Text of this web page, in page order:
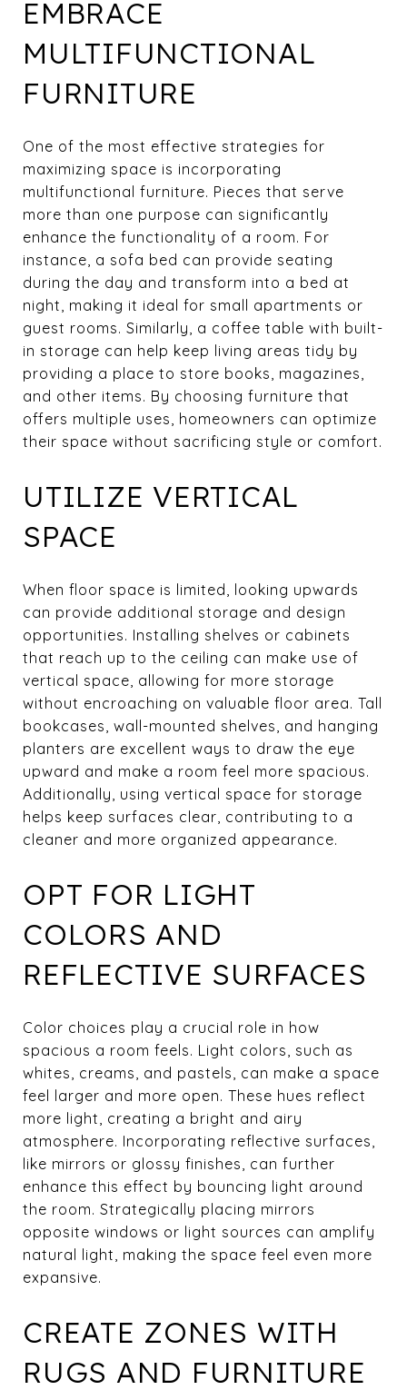
EMBRACE
MULTIFUNCTIONAL
FURNITURE
One of the most effective strategies for
maximizing space is incorporating
multifunctional furniture. Pieces that serve
more than one purpose can significantly
enhance the functionality of a room. For
instance, a sofa bed can provide seating
during the day and transform into a bed at
night, making it ideal for small apartments or
guest rooms. Similarly, a coffee table with built-
in storage can help keep living areas tidy by
providing a place to store books, magazines,
and other items. By choosing furniture that
offers multiple uses, homeowners can optimize
their space without sacrificing style or comfort.
UTILIZE VERTICAL
SPACE
When floor space is limited, looking upwards
can provide additional storage and design
opportunities. Installing shelves or cabinets
that reach up to the ceiling can make use of
vertical space, allowing for more storage
without encroaching on valuable floor area. Tall
bookcases, wall-mounted shelves, and hanging
planters are excellent ways to draw the eye
upward and make a room feel more spacious.
Additionally, using vertical space for storage
helps keep surfaces clear, contributing to a
cleaner and more organized appearance.
OPT FOR LIGHT
COLORS AND
REFLECTIVE SURFACES
Color choices play a crucial role in how
spacious a room feels. Light colors, such as
whites, creams, and pastels, can make a space
feel larger and more open. These hues reflect
more light, creating a bright and airy
atmosphere. Incorporating reflective surfaces,
like mirrors or glossy finishes, can further
enhance this effect by bouncing light around
the room. Strategically placing mirrors
opposite windows or light sources can amplify
natural light, making the space feel even more
expansive.
CREATE ZONES WITH
RUGS AND FURNITURE